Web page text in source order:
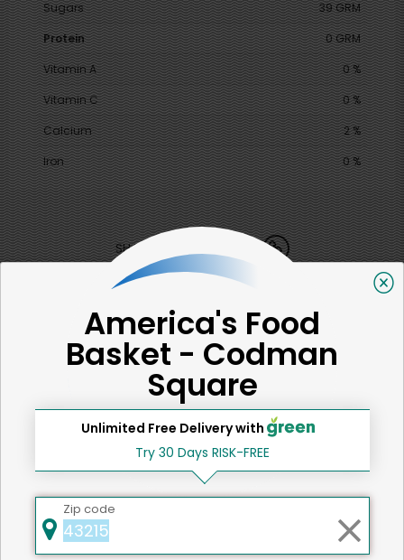
Sugars
39 GRM
Protein
0 GRM
Vitamin A
0 %
Vitamin C
0 %
Calcium
2 %
Iron
0 %
SHARE
That's all for now!
Back to top
We're committed to social &
environmental responsibility
America's Food
Basket - Codman
Square
Unlimited Free Delivery with
Try 30 Days RISK-FREE
Zip code